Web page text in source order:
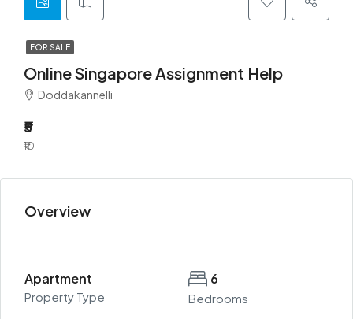
FOR SALE
Online Singapore Assignment Help
Doddakannelli
₹5
₹10
Overview
Apartment
Property Type
6
Bedrooms